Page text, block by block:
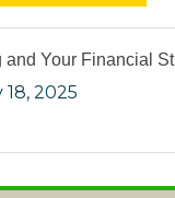
Your Financial
2025